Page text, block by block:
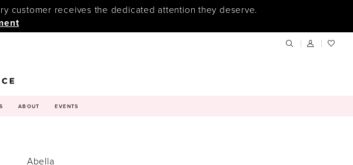
customer receives the dedicated attention they deserve.
ABOUT EVENTS
Abella